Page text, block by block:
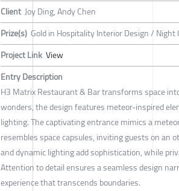
Client Joy Ding, Andy Chen
Prize(s) Gold in Hospitality Interior Design / Night
Project Link View
Entry Description
H3 Matrix Restaurant & Bar transforms space
wonders, the design features meteor-inspired
lighting. The captivating entrance mimics a
resembles space capsules, inviting guests on an
and dynamic lighting add sophistication, while
Attention to detail ensures a seamless design
experience that transcends boundaries.